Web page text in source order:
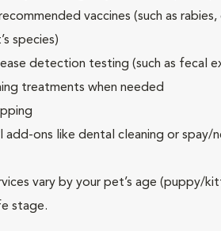
vaccines (such as
species)
detection testing (such as fecal
treatments when needed
add-ons like dental cleaning or spay/
vary by your pet’s age
stage.